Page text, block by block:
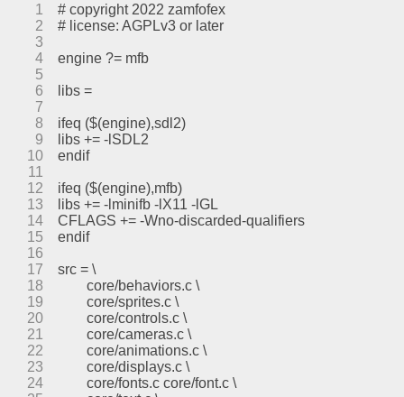
1
# copyright 2022 zamfofex
2
# license: AGPLv3 or later
3
4
engine ?= mfb
5
6
libs =
7
8
ifeq ($(engine),sdl2)
9
libs += -lSDL2
10
endif
11
12
ifeq ($(engine),mfb)
13
libs += -lminifb -lX11 -lGL
14
CFLAGS += -Wno-discarded-qualifiers
15
endif
16
17
src = \
18
	core/behaviors.c \
19
	core/sprites.c \
20
	core/controls.c \
21
	core/cameras.c \
22
	core/animations.c \
23
	core/displays.c \
24
	core/fonts.c core/font.c \